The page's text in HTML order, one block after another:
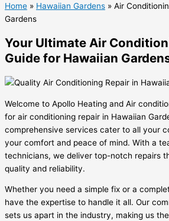
Home » Hawaiian Gardens » Air
Gardens
Your Ultimate Air
Guide for Hawaiian
Welcome to Apollo Heating and Air
for air conditioning repair in Hawaiian
comprehensive services cater to all your
your comfort and peace of mind. With a
technicians, we deliver top-notch repairs
quality and reliability.
Whether you need a simple fix or a
have the expertise to handle it all. Our
sets us apart in the industry, making us